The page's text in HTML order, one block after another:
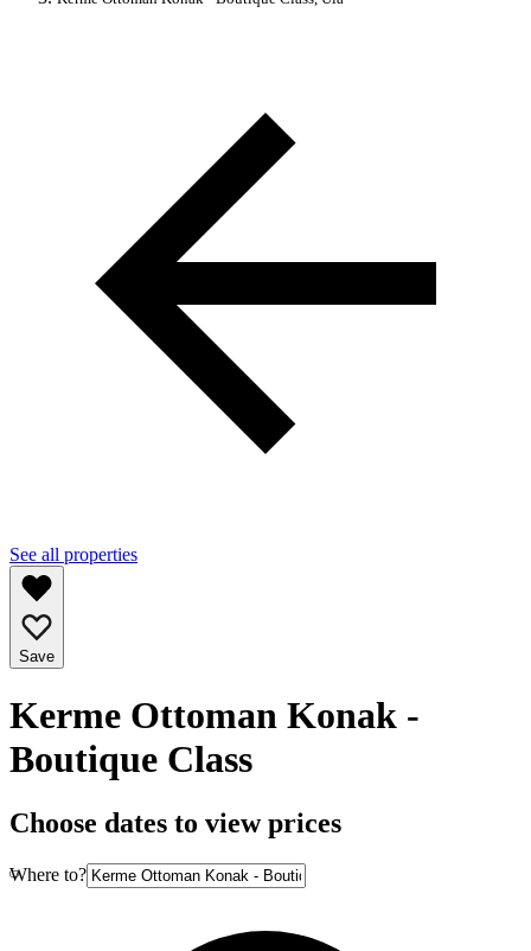
See all properties
Save
Kerme Ottoman Konak -
Boutique Class
Choose dates to view prices
Where to?